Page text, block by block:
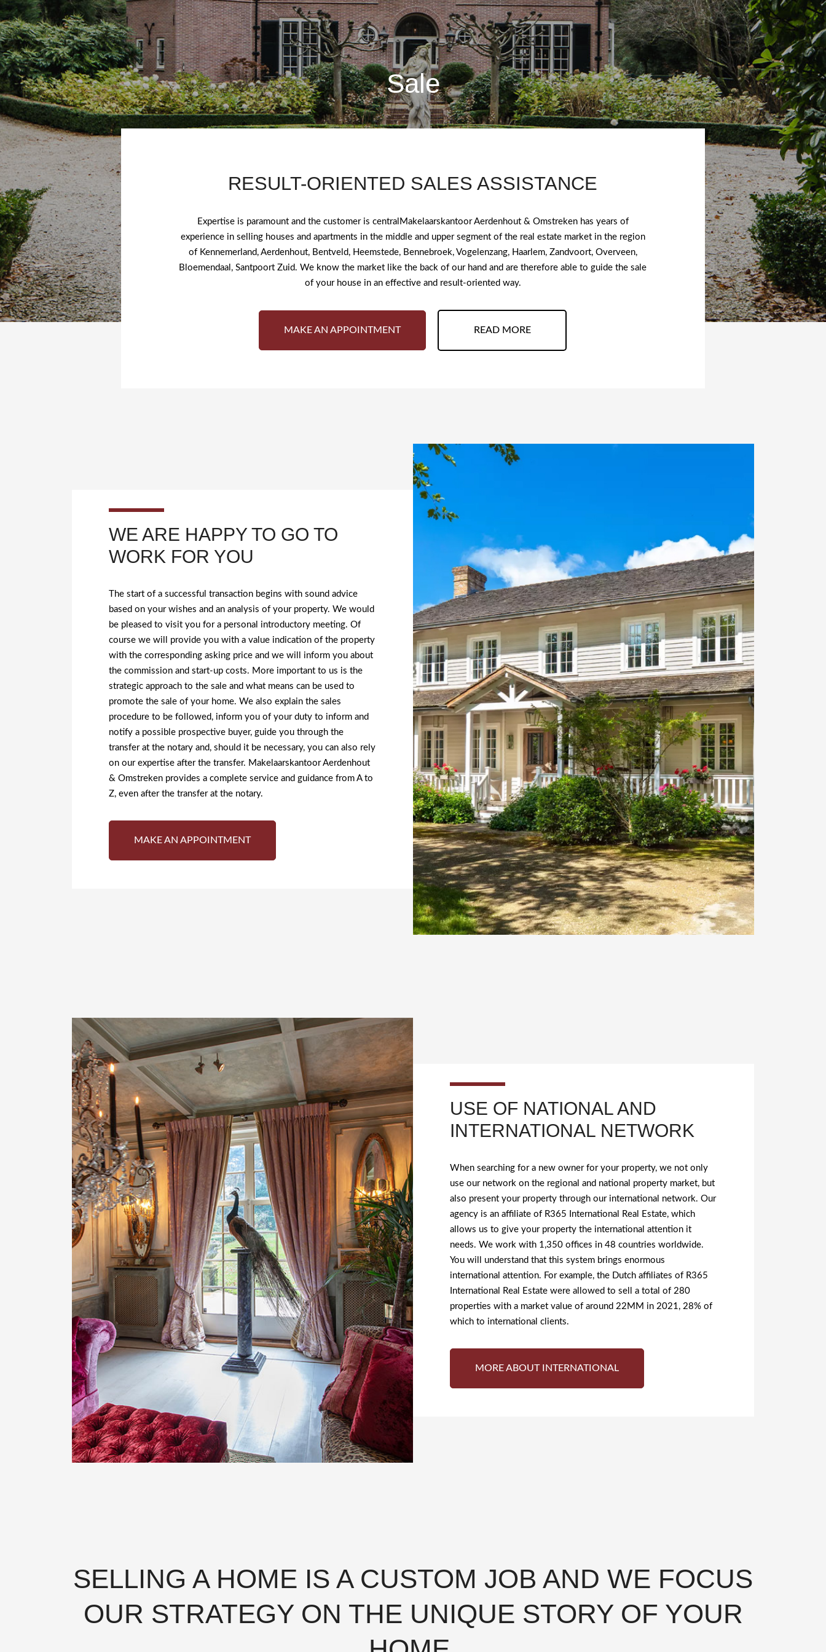
Sale
RESULT-ORIENTED SALES ASSISTANCE
Expertise is paramount and the customer is centralMakelaarskantoor Aerdenhout & Omstreken has years of
experience in selling houses and apartments in the middle and upper segment of the real estate market in the region
of Kennemerland, Aerdenhout, Bentveld, Heemstede, Bennebroek, Vogelenzang, Haarlem, Zandvoort, Overveen,
Bloemendaal, Santpoort Zuid. We know the market like the back of our hand and are therefore able to guide the sale
of your house in an effective and result-oriented way.
MAKE AN APPOINTMENT READ MORE
WE ARE HAPPY TO GO TO
WORK FOR YOU
The start of a successful transaction begins with sound advice
based on your wishes and an analysis of your property. We would
be pleased to visit you for a personal introductory meeting. Of
course we will provide you with a value indication of the property
with the corresponding asking price and we will inform you about
the commission and start-up costs. More important to us is the
strategic approach to the sale and what means can be used to
promote the sale of your home. We also explain the sales
procedure to be followed, inform you of your duty to inform and
notify a possible prospective buyer, guide you through the
transfer at the notary and, should it be necessary, you can also rely
on our expertise after the transfer. Makelaarskantoor Aerdenhout
& Omstreken provides a complete service and guidance from A to
Z, even after the transfer at the notary.
MAKE AN APPOINTMENT
USE OF NATIONAL AND
INTERNATIONAL NETWORK
When searching for a new owner for your property, we not only
use our network on the regional and national property market, but
also present your property through our international network. Our
agency is an affiliate of R365 International Real Estate, which
allows us to give your property the international attention it
needs. We work with 1,350 offices in 48 countries worldwide.
You will understand that this system brings enormous
international attention. For example, the Dutch affiliates of R365
International Real Estate were allowed to sell a total of 280
properties with a market value of around 22MM in 2021, 28% of
which to international clients.
MORE ABOUT INTERNATIONAL
SELLING A HOME IS A CUSTOM JOB AND WE FOCUS
OUR STRATEGY ON THE UNIQUE STORY OF YOUR